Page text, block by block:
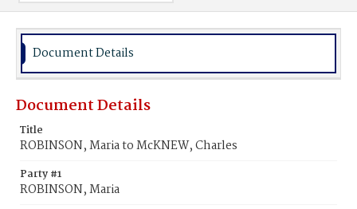
Document Details
Document Details
Title
ROBINSON, Maria to McKNEW, Charles
Party #1
ROBINSON, Maria